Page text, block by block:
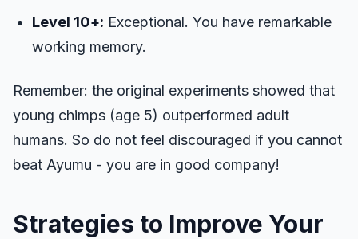
Level 10+: Exceptional. You have remarkable
working memory.
Remember: the original experiments showed that
young chimps (age 5) outperformed adult
humans. So do not feel discouraged if you cannot
beat Ayumu - you are in good company!
Strategies to Improve Your